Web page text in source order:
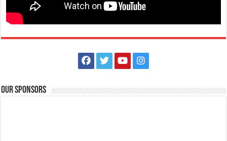
Our Sponsors